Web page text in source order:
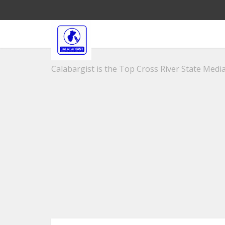
Calabargist is the Top Cross River State